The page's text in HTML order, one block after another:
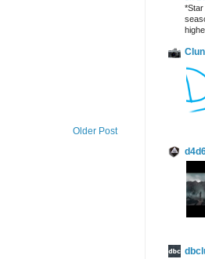
Older Post